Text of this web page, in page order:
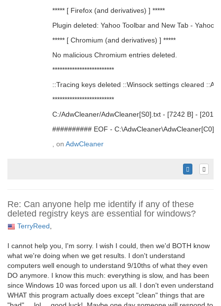
***** [ Firefox (and derivatives) ] *****
Plugin deleted: Yahoo Toolbar and New Tab - Yahoo
***** [ Chromium (and derivatives) ] *****
No malicious Chromium entries deleted.
*************************
::Tracing keys deleted ::Winsock settings cleared
*************************
C:/AdwCleaner/AdwCleaner[S0].txt - [7242 B] -
########## EOF -
, on AdwCleaner
Re: Can anyone help me identify if any of these
deleted registry keys are essential for windows?
TerryReed,
I cannot help you, I'm sorry. I wish I could, then we'd BOTH know
what we're doing when we get results. I don't understand
computers well enough to understand 9/10ths of what they even
DO anymore. I know this much: everything is slow, and has been
since Windows 10 was forced upon us all. I don't even understand
WHAT this program actually does except "clean" things that are